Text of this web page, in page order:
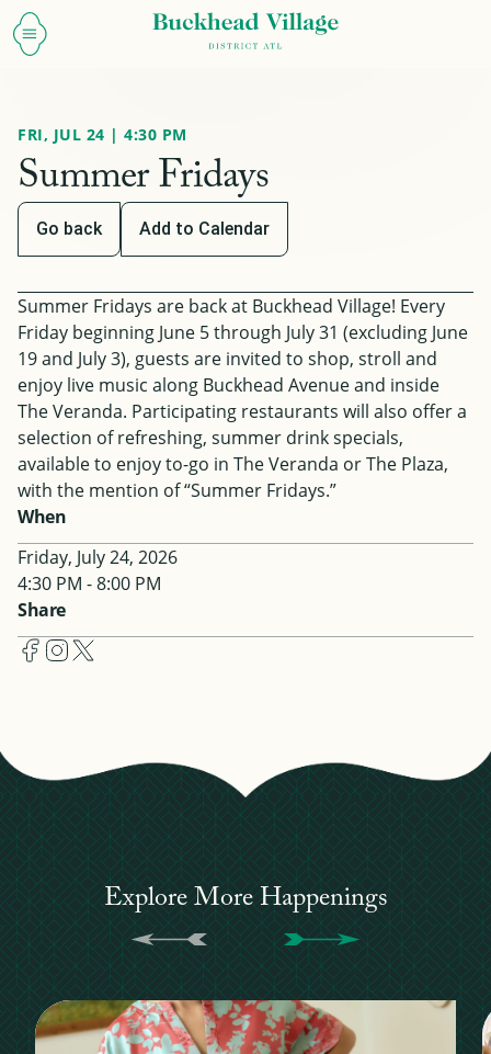
FRI, JUL 24 | 4:30 PM
Summer Fridays
Go back Add to Calendar
Summer Fridays are back at Buckhead Village! Every
Friday beginning June 5 through July 31 (excluding June
19 and July 3), guests are invited to shop, stroll and
enjoy live music along Buckhead Avenue and inside
The Veranda. Participating restaurants will also offer a
selection of refreshing, summer drink specials,
available to enjoy to-go in The Veranda or The Plaza,
with the mention of “Summer Fridays.”
When
Friday, July 24, 2026
4:30 PM - 8:00 PM
Share
Explore More Happenings